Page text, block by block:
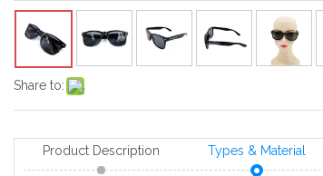
Share to:
Product Description Types & Material